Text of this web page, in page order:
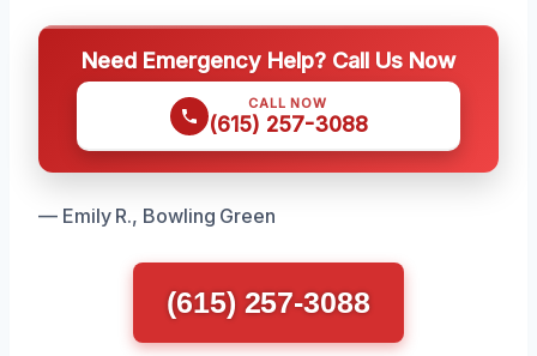
Need Emergency Help? Call Us Now
CALL NOW
(615) 257-3088
— Emily R., Bowling Green
(615) 257-3088